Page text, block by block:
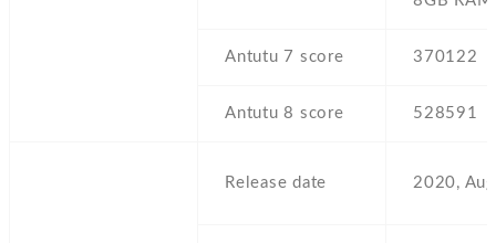
Antutu 7 score 370122
Antutu 8 score 528591
Release date 2020,